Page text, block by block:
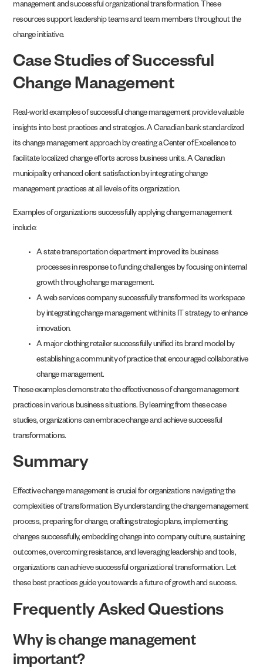
management and successful organizational transformation. These
resources support leadership teams and team members throughout the
change initiative.
Case Studies of Successful
Change Management
Real-world examples of successful change management provide valuable
insights into best practices and strategies. A Canadian bank standardized
its change management approach by creating a Center of Excellence to
facilitate localized change efforts across business units. A Canadian
municipality enhanced client satisfaction by integrating change
management practices at all levels of its organization.
Examples of organizations successfully applying change management
include:
A state transportation department improved its business
processes in response to funding challenges by focusing on internal
growth through change management.
A web services company successfully transformed its workspace
by integrating change management within its IT strategy to enhance
innovation.
A major clothing retailer successfully unified its brand model by
establishing a community of practice that encouraged collaborative
change management.
These examples demonstrate the effectiveness of change management
practices in various business situations. By learning from these case
studies, organizations can embrace change and achieve successful
transformations.
Summary
Effective change management is crucial for organizations navigating the
complexities of transformation. By understanding the change management
process, preparing for change, crafting strategic plans, implementing
changes successfully, embedding change into company culture, sustaining
outcomes, overcoming resistance, and leveraging leadership and tools,
organizations can achieve successful organizational transformation. Let
these best practices guide you towards a future of growth and success.
Frequently Asked Questions
Why is change management
important?